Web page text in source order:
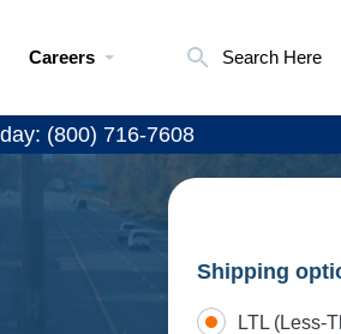
Careers Search Here
(800) 716-7608
Shipping
LTL (Less-